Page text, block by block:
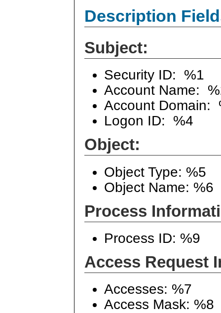
Description
Subject:
Security ID: %1
Account Name:
Account Domain:
Logon ID: %4
Object:
Object Type: %5
Object Name: %6
Process
Process ID: %9
Access Request
Accesses: %7
Access Mask: %8